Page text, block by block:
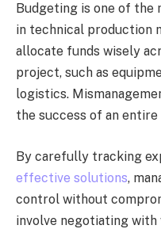
Budgeting is one of
in technical production
allocate funds wisely
project, such as
logistics.
the success of an
By carefully tracking
effective solutions,
control without
involve negotiating